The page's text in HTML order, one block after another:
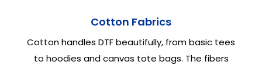
Cotton Fabrics
Cotton handles DTF beautifully, from basic tees
to hoodies and canvas tote bags. The fibers